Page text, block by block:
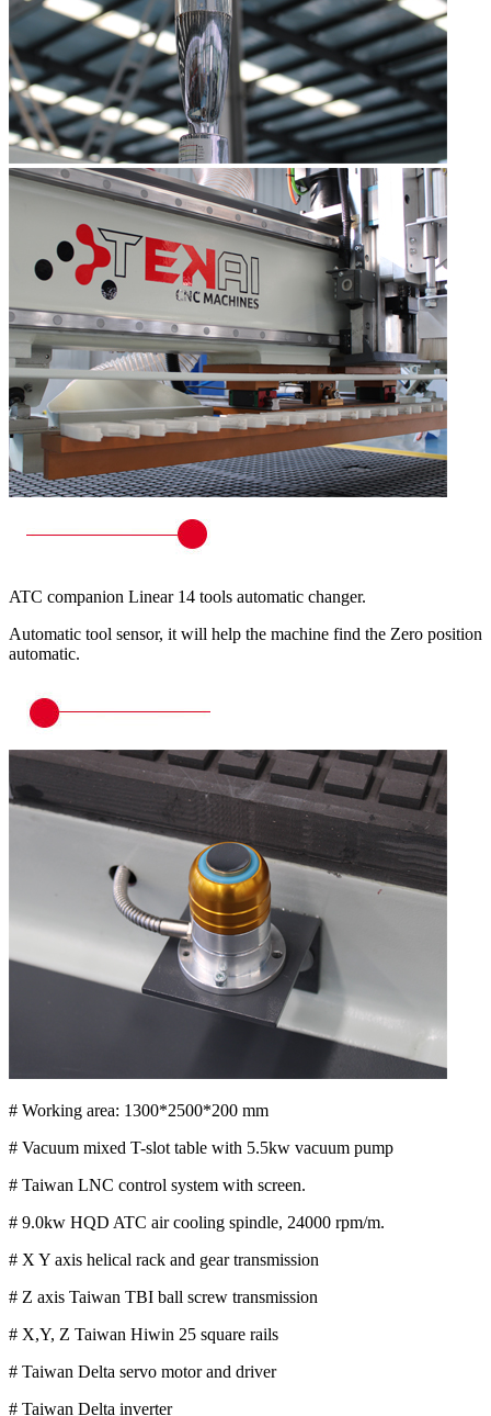
ATC companion Linear 14 tools automatic changer.
Automatic tool sensor, it will help the machine find the Zero position
automatic.
# Working area: 1300*2500*200 mm
# Vacuum mixed T-slot table with 5.5kw vacuum pump
# Taiwan LNC control system with screen.
# 9.0kw HQD ATC air cooling spindle, 24000 rpm/m.
# X Y axis helical rack and gear transmission
# Z axis Taiwan TBI ball screw transmission
# X,Y, Z Taiwan Hiwin 25 square rails
# Taiwan Delta servo motor and driver
# Taiwan Delta inverter